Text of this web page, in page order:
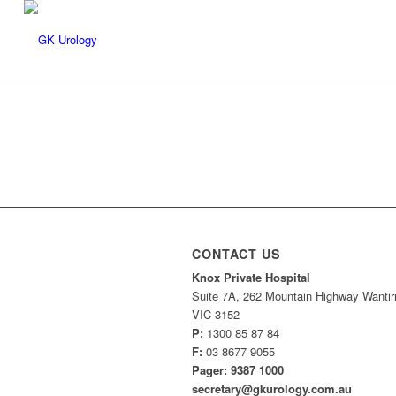
CONTACT US
Knox Private Hospital
Suite 7A, 262 Mountain Highway
VIC 3152
P: 1300 85 87 84
F: 03 8677 9055
Pager: 9387 1000
secretary@gkurology.com.au